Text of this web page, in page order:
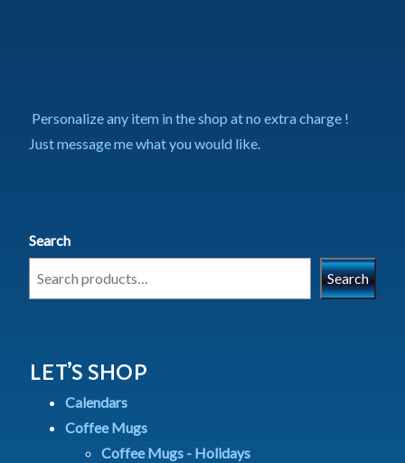
Personalize any item in the shop at no extra charge !
Just message me what you would like.
Search
Search
LET’S SHOP
Calendars
Coffee Mugs
Coffee Mugs - Holidays